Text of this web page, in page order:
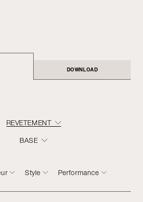
DOWNLOAD
REVETEMENT
BASE
Style Performance